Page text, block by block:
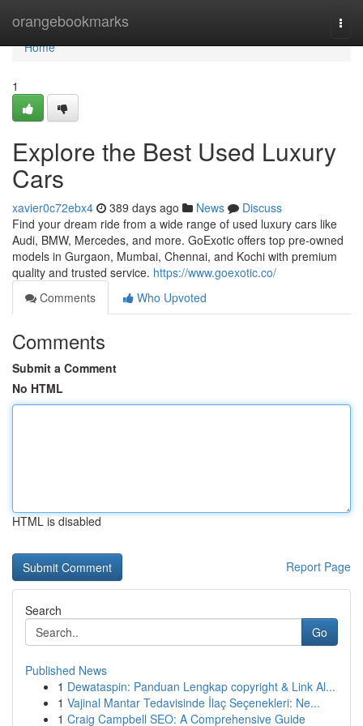
orangebookmarks
Home
Home
1
Explore the Best Used Luxury
Cars
xavier0c72ebx4 389 days ago News
Discuss
Find your dream ride from a wide range of used luxury cars like
Audi, BMW, Mercedes, and more. GoExotic offers top pre-owned
models in Gurgaon, Mumbai, Chennai, and Kochi with premium
quality and trusted service. https://www.goexotic.co/
Comments
Who Upvoted
Comments
Submit a Comment
No HTML
HTML is disabled
Report Page
Search
Go
Published News
1 Dewataspin: Panduan Lengkap copyright & Link Al...
1 Vajinal Mantar Tedavisinde İlaç Seçenekleri: Ne...
1 Craig Campbell SEO: A Comprehensive Guide